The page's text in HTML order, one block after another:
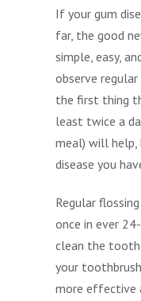
If your gum
far, the good
simple, easy,
observe
the first thing
least twice a
meal) will
disease you
Regular
once in ever
clean the
your
more effective